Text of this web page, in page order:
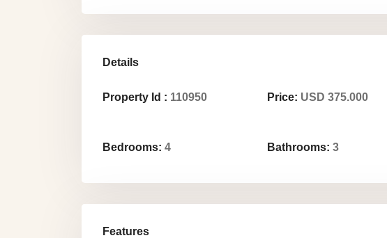
Details
Property Id : 110950 Price: USD 375.000
Bedrooms: 4 Bathrooms: 3
Features